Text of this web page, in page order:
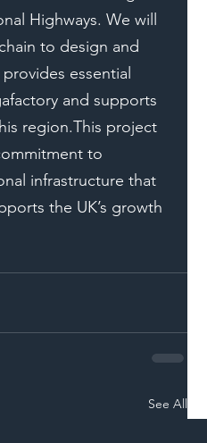
Highways. We will
to design and
essential
and supports
region.This project
to
infrastructure that
the UK’s growth
See All